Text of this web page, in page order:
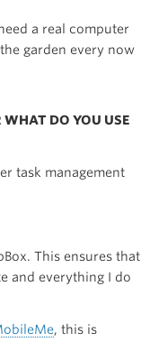
a real computer
garden every now
WHAT DO YOU USE
task management
This ensures that
and everything I do
, this is